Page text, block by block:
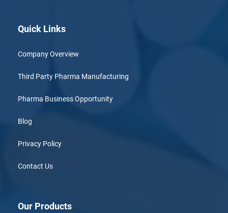
Quick Links
Company Overview
Third Party Pharma Manufacturing
Pharma Business Opportunity
Blog
Privacy Policy
Contact Us
Our Products